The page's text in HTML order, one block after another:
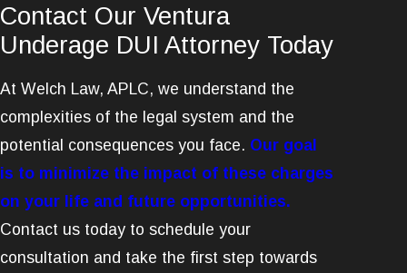
Contact Our Ventura
Underage DUI Attorney Today
At Welch Law, APLC, we understand the
complexities of the legal system and the
potential consequences you face. Our goal
is to minimize the impact of these charges
on your life and future opportunities.
Contact us today to schedule your
consultation and take the first step towards